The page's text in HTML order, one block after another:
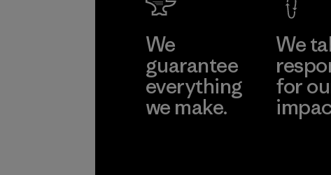
We
guarantee
everything
we make.
We
for